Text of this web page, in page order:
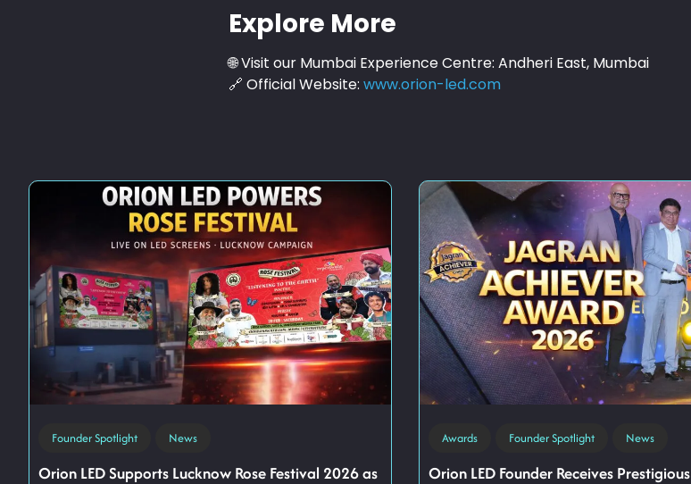
Explore More
🌐 Visit our Mumbai Experience Centre: Andheri East, Mumbai
🔗 Official Website: www.orion-led.com
Founder Spotlight News
Orion LED Supports Lucknow Rose Festival 2026 as
Awards Founder Spotlight News
Orion LED Founder Receives Prestigious